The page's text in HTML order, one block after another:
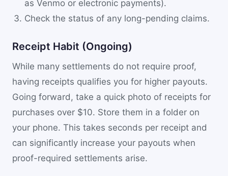
as Venmo or electronic payments).
Check the status of any long-pending claims.
Receipt Habit (Ongoing)
While many settlements do not require proof,
having receipts qualifies you for higher payouts.
Going forward, take a quick photo of receipts for
purchases over $10. Store them in a folder on
your phone. This takes seconds per receipt and
can significantly increase your payouts when
proof-required settlements arise.